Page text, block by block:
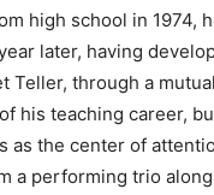
high school in 1974,
later, having
Teller, through a
his teaching career,
as the center of
a performing trio